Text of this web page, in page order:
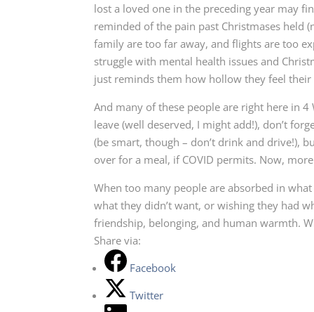
lost a loved one in the preceding year may
reminded of the pain past Christmases held
family are too far away, and flights are too
struggle with mental health issues and
just reminds them how hollow they feel their
And many of these people are right here in
leave (well deserved, I might add!), don’t
(be smart, though – don’t drink and drive!),
over for a meal, if COVID permits. Now,
When too many people are absorbed in
what they didn’t want, or wishing they had
friendship, belonging, and human warmth.
Share via:
Facebook
Twitter